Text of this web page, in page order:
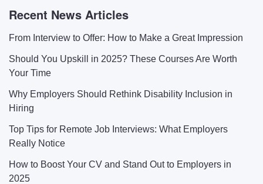
Recent News Articles
From Interview to Offer: How to Make a Great Impression
Should You Upskill in 2025? These Courses Are Worth
Your Time
Why Employers Should Rethink Disability Inclusion in
Hiring
Top Tips for Remote Job Interviews: What Employers
Really Notice
How to Boost Your CV and Stand Out to Employers in
2025